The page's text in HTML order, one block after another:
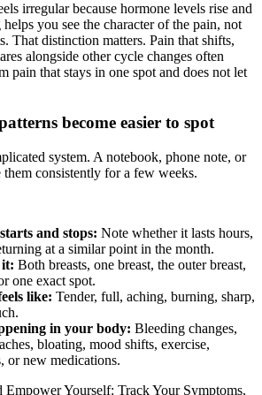
irregular because hormone levels rise and
you see the character of the pain, not
That distinction matters. Pain that shifts,
alongside other cycle changes often
pain that stays in one spot and does not let
become easier to spot
system. A notebook, phone note, or
consistently for a few weeks.
and stops: Note whether it lasts hours,
at a similar point in the month.
it: Both breasts, one breast, the outer breast,
one exact spot.
like: Tender, full, aching, burning, sharp,
in your body: Bleeding changes,
bloating, mood shifts, exercise,
or new medications.